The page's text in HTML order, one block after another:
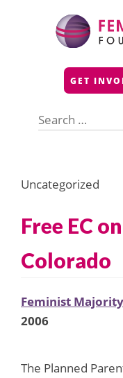
GET
for:
Uncategorized
Free EC
Colorado
Feminist
2006
The Planned